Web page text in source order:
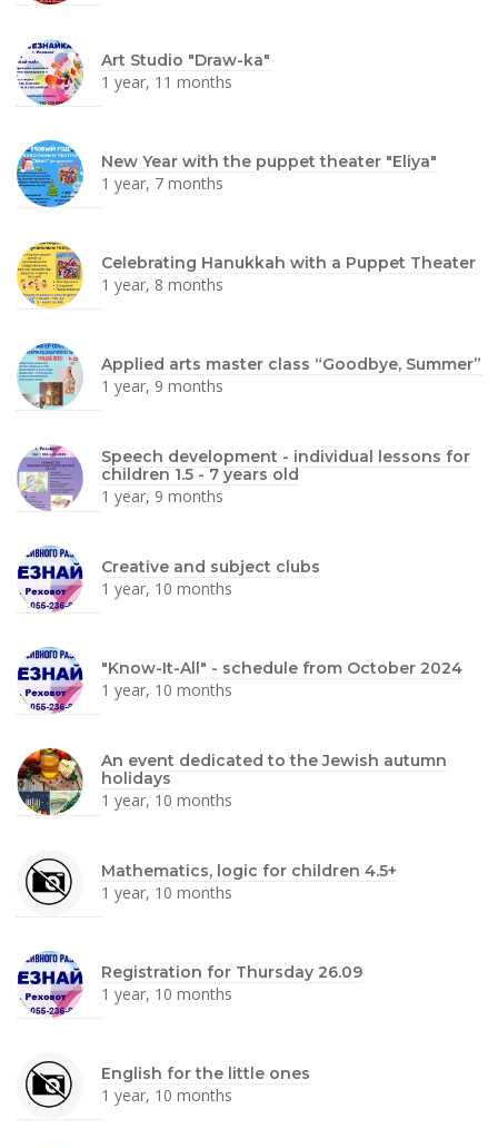
Art Studio "Draw-ka"
1 year, 11 months
New Year with the puppet theater "Eliya"
1 year, 7 months
Celebrating Hanukkah with a Puppet Theater
1 year, 8 months
Applied arts master class “Goodbye, Summer”
1 year, 9 months
Speech development - individual lessons for
children 1.5 - 7 years old
1 year, 9 months
Creative and subject clubs
1 year, 10 months
"Know-It-All" - schedule from October 2024
1 year, 10 months
An event dedicated to the Jewish autumn
holidays
1 year, 10 months
Mathematics, logic for children 4.5+
1 year, 10 months
Registration for Thursday 26.09
1 year, 10 months
English for the little ones
1 year, 10 months